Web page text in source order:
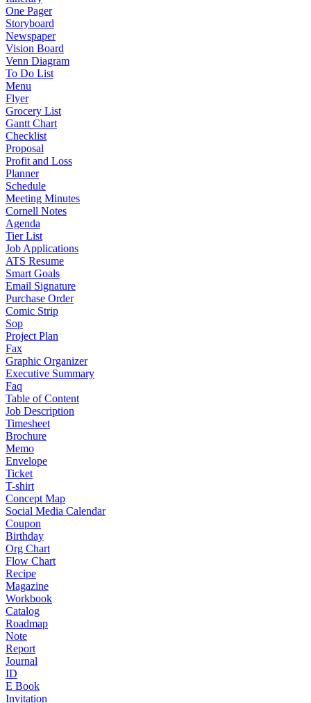
One Pager
Storyboard
Newspaper
Vision Board
Venn Diagram
To Do List
Menu
Flyer
Grocery List
Gantt Chart
Checklist
Proposal
Profit and Loss
Planner
Schedule
Meeting Minutes
Cornell Notes
Agenda
Tier List
Job Applications
ATS Resume
Smart Goals
Email Signature
Purchase Order
Comic Strip
Sop
Project Plan
Fax
Graphic Organizer
Executive Summary
Faq
Table of Content
Job Description
Timesheet
Brochure
Memo
Envelope
Ticket
T-shirt
Concept Map
Social Media Calendar
Coupon
Birthday
Org Chart
Flow Chart
Recipe
Magazine
Workbook
Catalog
Roadmap
Note
Report
Journal
ID
E Book
Invitation